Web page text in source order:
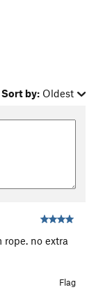
Sort by: Oldest
no extra
Flag